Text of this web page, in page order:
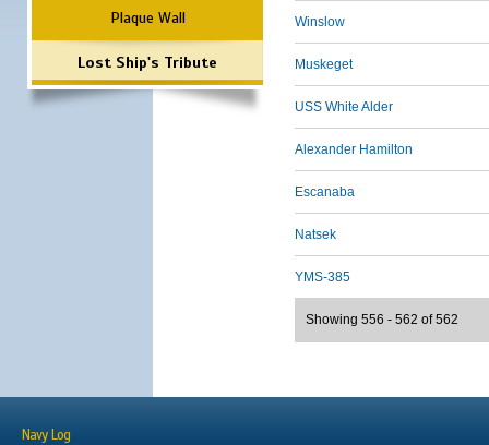
Plaque Wall
Lost Ship's Tribute
Winslow
Muskeget
USS White Alder
Alexander Hamilton
Escanaba
Natsek
YMS-385
Showing 556 - 562 of 562
Navy Log